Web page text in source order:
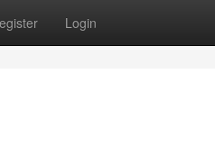
Login